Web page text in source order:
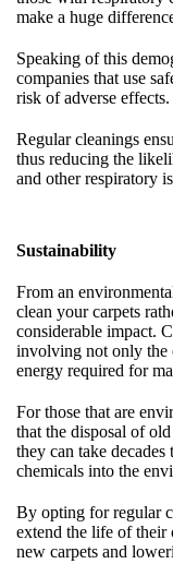
make a huge
Speaking of this
companies that use
risk of adverse effects.
Regular cleanings
thus reducing the
and other respiratory
Sustainability
From an
clean your carpets
considerable impact.
involving not only the
energy required for
For those that are
that the disposal of
they can take
chemicals into the
By opting for regular
extend the life of their
new carpets and